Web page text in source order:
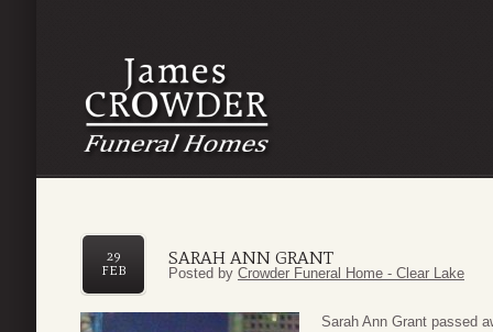
SARAH ANN GRANT
29
FEB
Posted by Crowder Funeral Home - Clear Lake
Sarah Ann Grant passed